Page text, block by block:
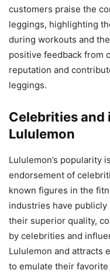
customers praise the
leggings, highlighting
during workouts and
positive feedback from
reputation and
leggings.
Celebrities and
Lululemon
Lululemon’s popularity
endorsement of
known figures in the
industries have
their superior quality,
by celebrities and
Lululemon and attracts
to emulate their